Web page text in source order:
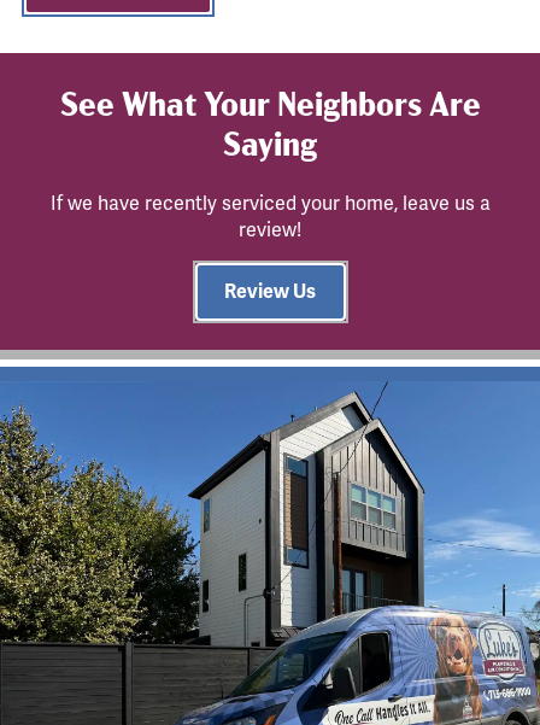
See What Your Neighbors Are
Saying
If we have recently serviced your home, leave us a
review!
Review Us